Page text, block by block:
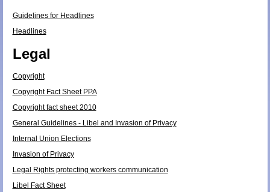
Guidelines for Headlines
Headlines
Legal
Copyright
Copyright Fact Sheet PPA
Copyright fact sheet 2010
General Guidelines - Libel and Invasion of Privacy
Internal Union Elections
Invasion of Privacy
Legal Rights protecting workers communication
Libel Fact Sheet